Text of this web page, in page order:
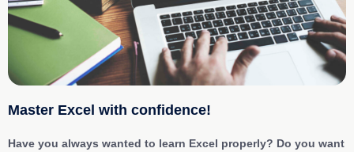
Master Excel with confidence!
Have you always wanted to learn Excel properly? Do you want